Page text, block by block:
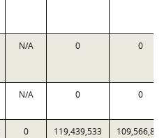
N/A 0 0
N/A 0 0
0 119,439,533 109,566,846